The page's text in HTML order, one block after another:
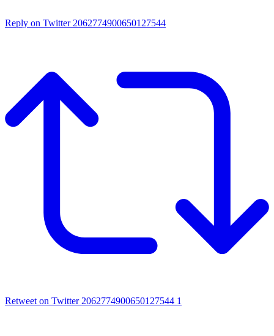
Reply on Twitter 2062774900650127544
Retweet on Twitter 2062774900650127544 1